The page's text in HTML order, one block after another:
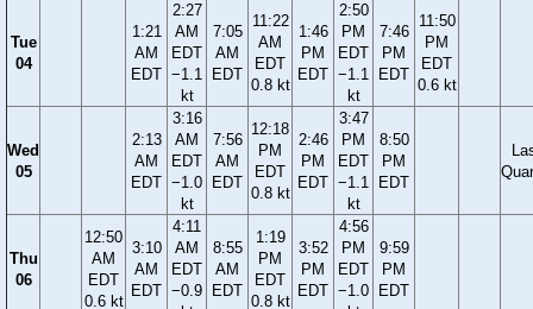
Tue
04
1:21
AM
EDT
2:27
AM
EDT
−1.1
kt
7:05
AM
EDT
11:22
AM
EDT
0.8 kt
1:46
PM
EDT
2:50
PM
EDT
−1.1
kt
7:46
PM
EDT
11:50
PM
EDT
0.6 kt
Wed
05
2:13
AM
EDT
3:16
AM
EDT
−1.0
kt
7:56
AM
EDT
12:18
PM
EDT
0.8 kt
2:46
PM
EDT
3:47
PM
EDT
−1.1
kt
8:50
PM
EDT
Thu
06
12:50
AM
EDT
0.6 kt
3:10
AM
EDT
4:11
AM
EDT
−0.9
8:55
AM
EDT
1:19
PM
EDT
0.8 kt
3:52
PM
EDT
4:56
PM
EDT
−1.0
9:59
PM
EDT